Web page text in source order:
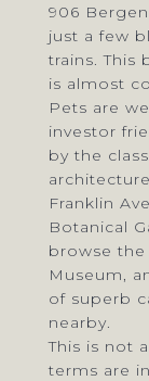
906
just a few
trains. This
is almost
Pets are
investor
by the
Franklin
Botanical
browse
Museum,
of superb
nearby.
This is not
terms are